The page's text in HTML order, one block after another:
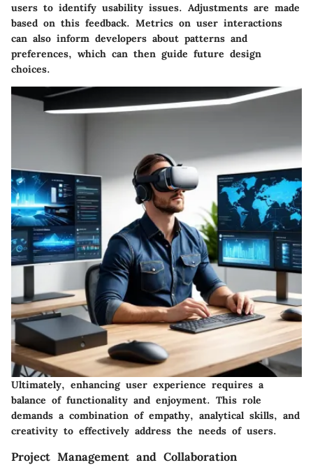
users to identify usability issues. Adjustments are made
based on this feedback. Metrics on user interactions
can also inform developers about patterns and
preferences, which can then guide future design
choices.
Ultimately, enhancing user experience requires a
balance of functionality and enjoyment. This role
demands a combination of empathy, analytical skills, and
creativity to effectively address the needs of users.
Project Management and Collaboration